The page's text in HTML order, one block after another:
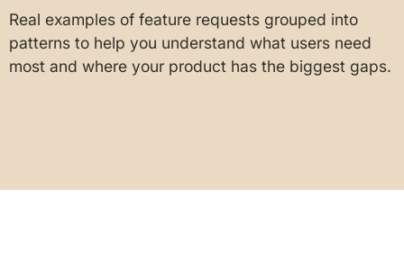
Real examples of feature requests grouped into
patterns to help you understand what users need
most and where your product has the biggest gaps.